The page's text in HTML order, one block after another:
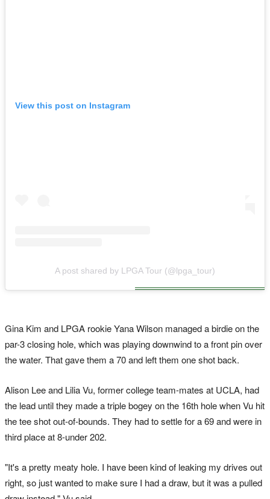
View this post on Instagram
A post shared by LPGA Tour (@lpga_tour)
Gina Kim and LPGA rookie Yana Wilson managed a birdie on the
par-3 closing hole, which was playing downwind to a front pin over
the water. That gave them a 70 and left them one shot back.
Alison Lee and Lilia Vu, former college team-mates at UCLA, had
the lead until they made a triple bogey on the 16th hole when Vu hit
the tee shot out-of-bounds. They had to settle for a 69 and were in
third place at 8-under 202.
"It's a pretty meaty hole. I have been kind of leaking my drives out
right, so just wanted to make sure I had a draw, but it was a pulled